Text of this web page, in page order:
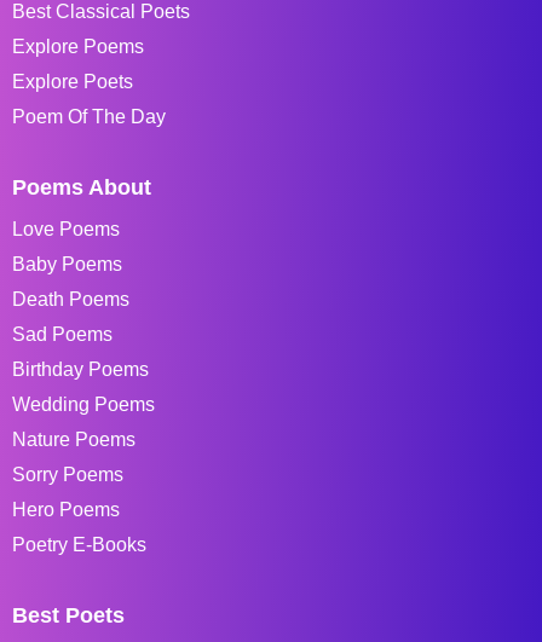
Best Classical Poets
Explore Poems
Explore Poets
Poem Of The Day
Poems About
Love Poems
Baby Poems
Death Poems
Sad Poems
Birthday Poems
Wedding Poems
Nature Poems
Sorry Poems
Hero Poems
Poetry E-Books
Best Poets